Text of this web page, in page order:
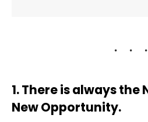
1. There is always the
New Opportunity.